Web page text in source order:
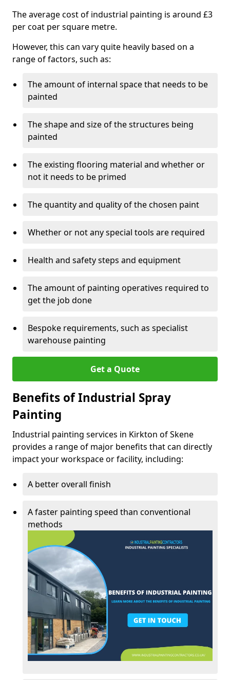
The average cost of industrial painting is around £3
per coat per square metre.
However, this can vary quite heavily based on a
range of factors, such as:
The amount of internal space that needs to be
painted
The shape and size of the structures being
painted
The existing flooring material and whether or
not it needs to be primed
The quantity and quality of the chosen paint
Whether or not any special tools are required
Health and safety steps and equipment
The amount of painting operatives required to
get the job done
Bespoke requirements, such as specialist
warehouse painting
Get a Quote
Benefits of Industrial Spray
Painting
Industrial painting services in Kirkton of Skene
provides a range of major benefits that can directly
impact your workspace or facility, including:
A better overall finish
A faster painting speed than conventional
methods